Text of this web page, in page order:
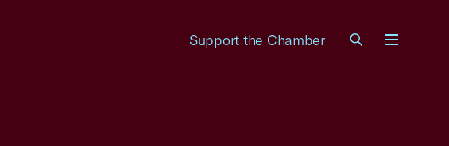
Support the Chamber